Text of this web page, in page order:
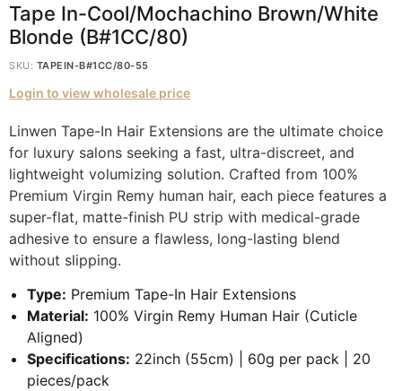
Tape In-Cool/Mochachino Brown/White
Blonde (B#1CC/80)
SKU: TAPEIN-B#1CC/80-55
Login to view wholesale price
Linwen Tape-In Hair Extensions are the ultimate choice
for luxury salons seeking a fast, ultra-discreet, and
lightweight volumizing solution. Crafted from 100%
Premium Virgin Remy human hair, each piece features a
super-flat, matte-finish PU strip with medical-grade
adhesive to ensure a flawless, long-lasting blend
without slipping.
Type: Premium Tape-In Hair Extensions
Material: 100% Virgin Remy Human Hair (Cuticle
Aligned)
Specifications: 22inch (55cm) | 60g per pack | 20
pieces/pack